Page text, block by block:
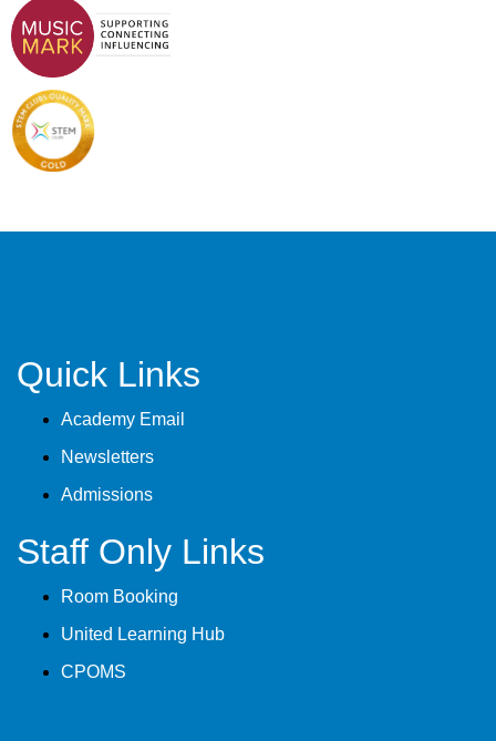
Quick Links
Academy Email
Newsletters
Admissions
Staff Only Links
Room Booking
United Learning Hub
CPOMS